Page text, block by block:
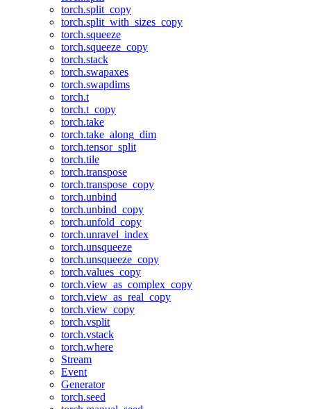
torch.split_copy
torch.split_with_sizes_copy
torch.squeeze
torch.squeeze_copy
torch.stack
torch.swapaxes
torch.swapdims
torch.t
torch.t_copy
torch.take
torch.take_along_dim
torch.tensor_split
torch.tile
torch.transpose
torch.transpose_copy
torch.unbind
torch.unbind_copy
torch.unfold_copy
torch.unravel_index
torch.unsqueeze
torch.unsqueeze_copy
torch.values_copy
torch.view_as_complex_copy
torch.view_as_real_copy
torch.view_copy
torch.vsplit
torch.vstack
torch.where
Stream
Event
Generator
torch.seed